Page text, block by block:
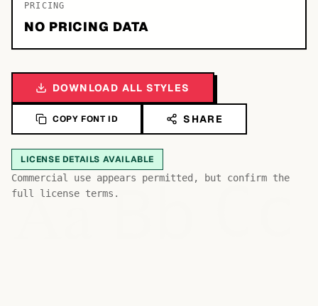
PRICING
NO PRICING DATA
DOWNLOAD ALL STYLES
COPY FONT ID SHARE
LICENSE DETAILS AVAILABLE
Commercial use appears permitted, but confirm the
full license terms.
AaBb